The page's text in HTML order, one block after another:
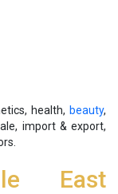
health, beauty,
import & export,
East